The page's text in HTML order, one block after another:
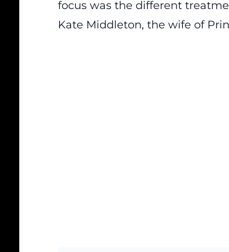
focus was the different
Kate Middleton, the wife of